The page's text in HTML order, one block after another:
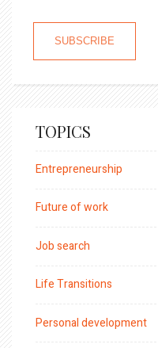
TOPICS
Entrepreneurship
Future of work
Job search
Life Transitions
Personal development